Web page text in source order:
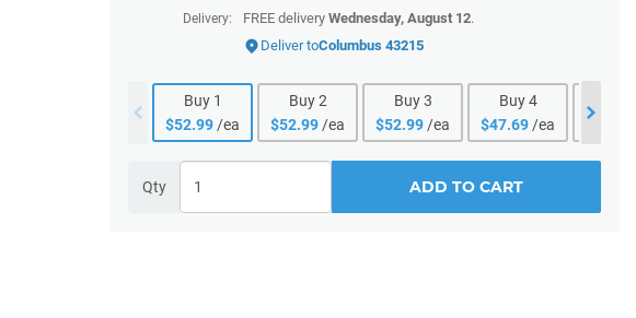
Delivery:
FREE delivery Wednesday, August 12.
Deliver toColumbus 43215
Buy 1
$52.99 /ea
Buy 2
$52.99 /ea
Buy 3
$52.99 /ea
Buy 4
$47.69 /ea
$
Qty ADD TO CART